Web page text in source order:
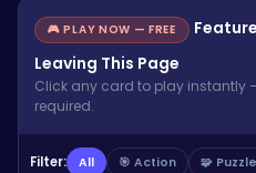
🎮 PLAY NOW — FREE
Leaving This Page
Click any card to play
required.
Filter: All 🎯 Action 🧩 Puzzle